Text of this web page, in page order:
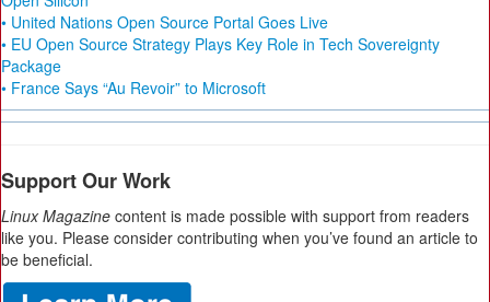
• United Nations Open Source Portal Goes Live
• EU Open Source Strategy Plays Key Role in Tech Sovereignty
Package
• France Says “Au Revoir” to Microsoft
Support Our Work
Linux Magazine content is made possible with support from readers
like you. Please consider contributing when you’ve found an article to
be beneficial.